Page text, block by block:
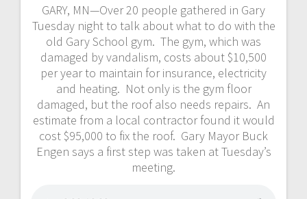
GARY, MN—Over 20 people gathered in Gary
Tuesday night to talk about what to do with the
old Gary School gym. The gym, which was
damaged by vandalism, costs about $10,500
per year to maintain for insurance, electricity
and heating. Not only is the gym floor
damaged, but the roof also needs repairs. An
estimate from a local contractor found it would
cost $95,000 to fix the roof. Gary Mayor Buck
Engen says a first step was taken at Tuesday’s
meeting.